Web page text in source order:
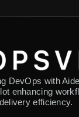
DevOps with
enhancing
efficiency.